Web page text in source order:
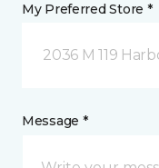
My Preferred Store *
2036 M 119
Message *